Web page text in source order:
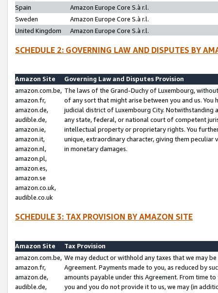
Spain
Amazon Europe Core S.à r.l.
Sweden
Amazon Europe Core S.à r.l.
United Kingdom
Amazon Europe Core S.à r.l.
SCHEDULE 2: GOVERNING LAW AND DISPUTES BY
Amazon Site
Governing Law and Disputes Provision
amazon.com.be,
amazon.fr,
amazon.de,
audible.de,
amazon.ie,
amazon.it,
amazon.nl,
amazon.pl,
amazon.es,
amazon.se
amazon.co.uk,
audible.co.uk
The laws of the Grand-Duchy of Luxembourg,
of any sort that might arise between you and us.
judicial district of Luxembourg City. Notwithstanding
any state, federal, or national court of competent
intellectual property or proprietary rights. You
unique, extraordinary character, giving them
in monetary damages.
SCHEDULE 3: TAX PROVISION BY AMAZON SITE
Amazon Site
Tax Provision
amazon.com.be,
amazon.fr,
amazon.de,
audible.de,
We may deduct or withhold any taxes that we may
Agreement. Payments made to you, as reduced by
amounts payable under this Agreement. From time
you and you do not provide it to us, we may (in